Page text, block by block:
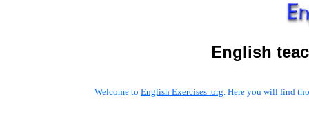
English
Welcome to English Exercises .org. Here you will find